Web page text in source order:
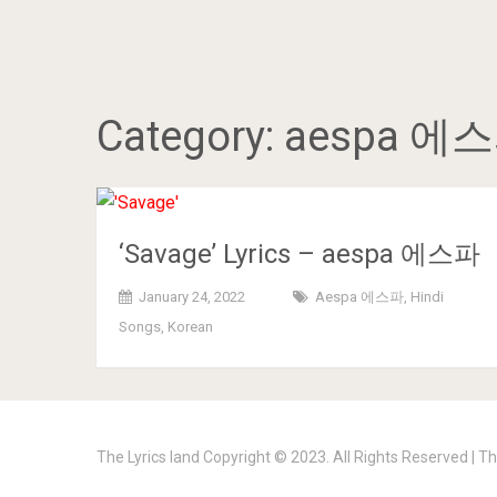
Category: aespa 에
‘Savage’ Lyrics – aespa 에스파
January 24, 2022 Aespa 에스파, Hindi
Songs, Korean
The Lyrics land Copyright © 2023. All Rights Reserved |